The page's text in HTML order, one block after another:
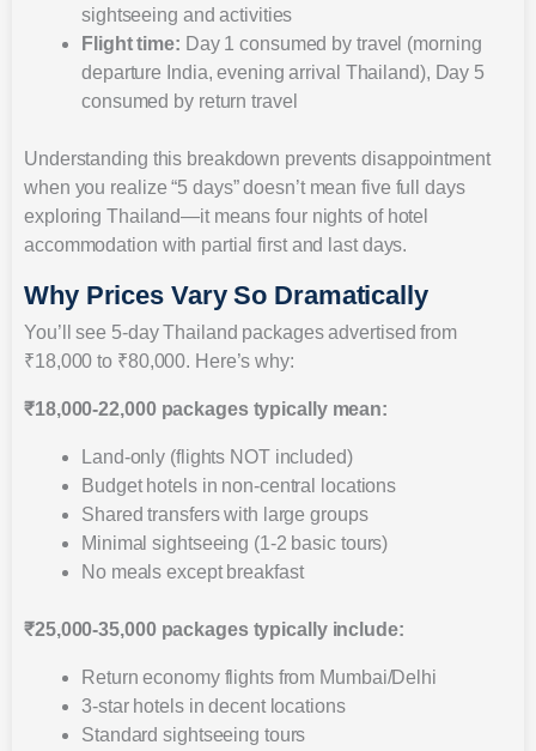
sightseeing and activities
Flight time: Day 1 consumed by travel (morning
departure India, evening arrival Thailand), Day 5
consumed by return travel
Understanding this breakdown prevents disappointment
when you realize “5 days” doesn’t mean five full days
exploring Thailand—it means four nights of hotel
accommodation with partial first and last days.
Why Prices Vary So Dramatically
You’ll see 5-day Thailand packages advertised from
₹18,000 to ₹80,000. Here’s why:
₹18,000-22,000 packages typically mean:
Land-only (flights NOT included)
Budget hotels in non-central locations
Shared transfers with large groups
Minimal sightseeing (1-2 basic tours)
No meals except breakfast
₹25,000-35,000 packages typically include:
Return economy flights from Mumbai/Delhi
3-star hotels in decent locations
Standard sightseeing tours